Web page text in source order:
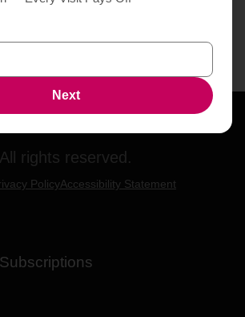
rights reserved.
PolicyAccessibility Statement
Next